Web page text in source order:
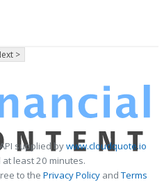
>
supplied bywww.cloudquote.io
least 20 minutes.
to the Privacy PolicyandTerms